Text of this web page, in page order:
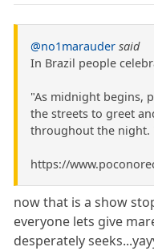
@no1marauder said
In Brazil people
"As midnight begins,
the streets to greet
throughout the night.
https://
now that is a show
everyone lets give
desperately